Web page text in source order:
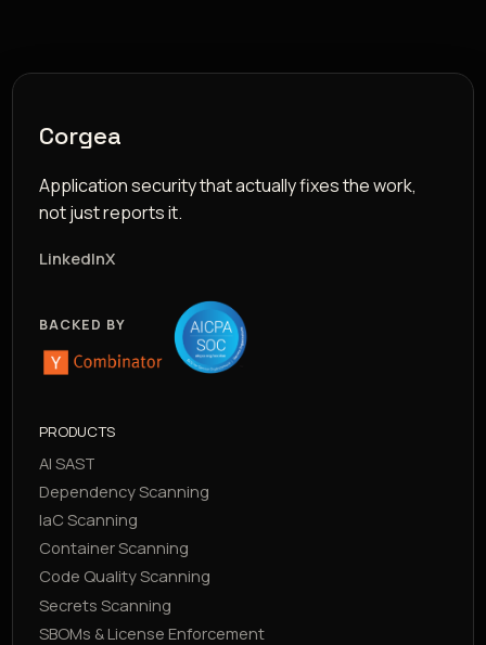
Corgea
Application security that actually fixes the work,
not just reports it.
LinkedInX
BACKED BY
PRODUCTS
AI SAST
Dependency Scanning
IaC Scanning
Container Scanning
Code Quality Scanning
Secrets Scanning
SBOMs & License Enforcement